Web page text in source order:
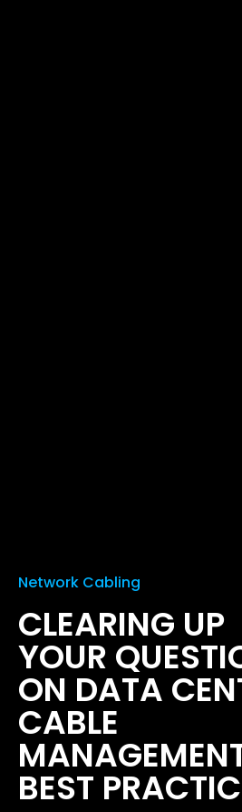
Network Cabling
CLEARING UP
YOUR
ON DATA
CABLE
BEST